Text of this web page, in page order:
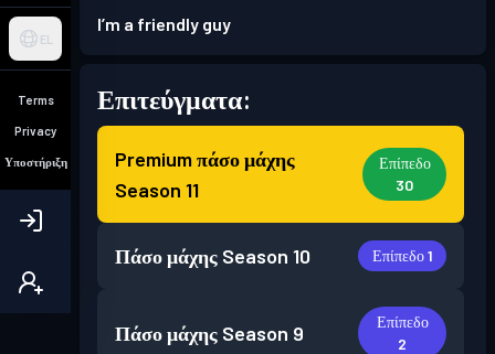
EL
Terms
Privacy
Υποστήριξη
I’m a friendly guy
Επιτεύγματα:
Premium πάσο μάχης
Season 11
Επίπεδο
30
Πάσο μάχης Season 10 Επίπεδο 1
Πάσο μάχης Season 9
Επίπεδο
2